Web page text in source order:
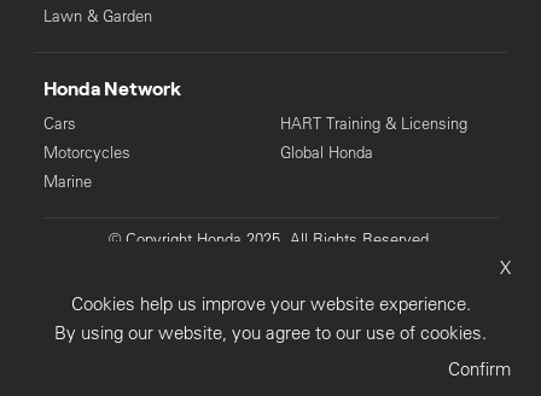
Lawn & Garden
Honda Network
Cars
Motorcycles
Marine
HART Training & Licensing
Global Honda
© Copyright Honda 2025. All Rights Reserved.
Terms & Conditions
X
Cookies help us improve your website experience.
By using our website, you agree to our use of cookies.
Confirm